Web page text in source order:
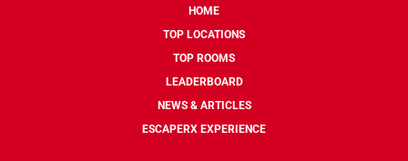
HOME
TOP LOCATIONS
TOP ROOMS
LEADERBOARD
NEWS & ARTICLES
ESCAPERX EXPERIENCE